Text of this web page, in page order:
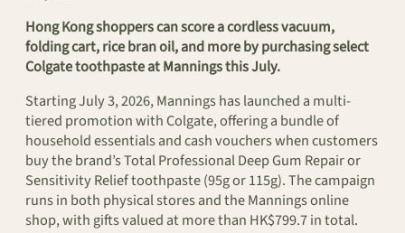
Hong Kong shoppers can score a cordless vacuum,
folding cart, rice bran oil, and more by purchasing select
Colgate toothpaste at Mannings this July.
Starting July 3, 2026, Mannings has launched a multi-
tiered promotion with Colgate, offering a bundle of
household essentials and cash vouchers when customers
buy the brand’s Total Professional Deep Gum Repair or
Sensitivity Relief toothpaste (95g or 115g). The campaign
runs in both physical stores and the Mannings online
shop, with gifts valued at more than HK$799.7 in total.